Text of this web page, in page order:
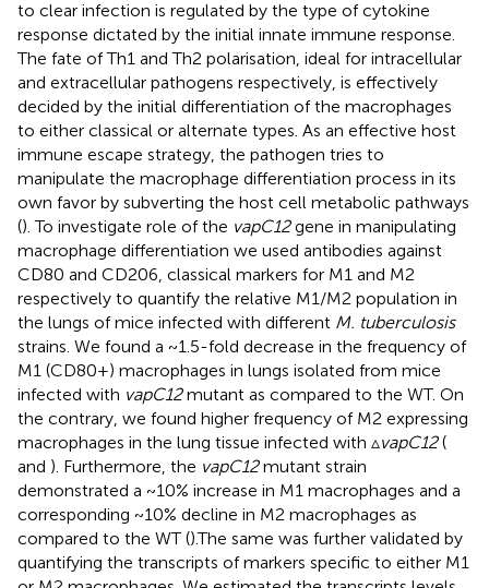
to clear infection is regulated by the type of cytokine
response dictated by the initial innate immune response.
The fate of Th1 and Th2 polarisation, ideal for intracellular
and extracellular pathogens respectively, is effectively
decided by the initial differentiation of the macrophages
to either classical or alternate types. As an effective host
immune escape strategy, the pathogen tries to
manipulate the macrophage differentiation process in its
own favor by subverting the host cell metabolic pathways
(). To investigate role of the vapC12gene in manipulating
macrophage differentiation we used antibodies against
CD80 and CD206, classical markers for M1 and M2
respectively to quantify the relative M1/M2 population in
the lungs of mice infected with different M. tuberculosis
strains. We found a ~1.5-fold decrease in the frequency of
M1 (CD80+) macrophages in lungs isolated from mice
infected with vapC12mutant as compared to the WT. On
the contrary, we found higher frequency of M2 expressing
macrophages in the lung tissue infected with ▵vapC12(
and ). Furthermore, the vapC12mutant strain
demonstrated a ~10% increase in M1 macrophages and a
corresponding ~10% decline in M2 macrophages as
compared to the WT ().The same was further validated by
quantifying the transcripts of markers specific to either M1